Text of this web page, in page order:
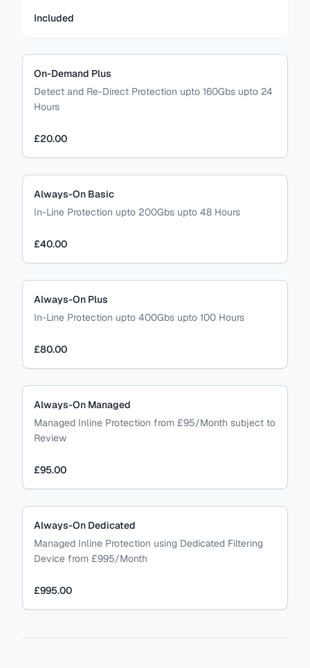
Included
On-Demand Plus
Detect and Re-Direct Protection upto 160Gbs upto 24
Hours
£20.00
Always-On Basic
In-Line Protection upto 200Gbs upto 48 Hours
£40.00
Always-On Plus
In-Line Protection upto 400Gbs upto 100 Hours
£80.00
Always-On Managed
Managed Inline Protection from £95/Month subject to
Review
£95.00
Always-On Dedicated
Managed Inline Protection using Dedicated Filtering
Device from £995/Month
£995.00